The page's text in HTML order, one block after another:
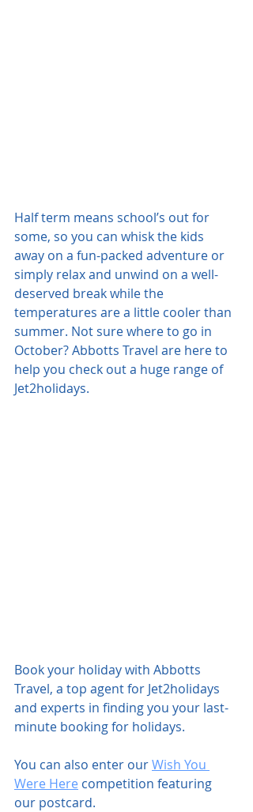
Half term means school’s out for
some, so you can whisk the kids
away on a fun-packed adventure or
simply relax and unwind on a well-
deserved break while the
temperatures are a little cooler than
summer. Not sure where to go in
October? Abbotts Travel are here to
help you check out a huge range of
Jet2holidays.
Book your holiday with Abbotts
Travel, a top agent for Jet2holidays
and experts in finding you your last-
minute booking for holidays.
You can also enter our Wish You
Were Here competition featuring
our postcard.